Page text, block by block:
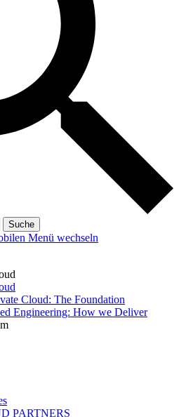
Suche
Menü wechseln
Cloud: The Foundation
Engineering: How we Deliver
PARTNERS